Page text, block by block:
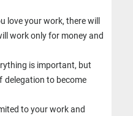
love your work, there will
work only for money and
is important, but
delegation to become
to your work and